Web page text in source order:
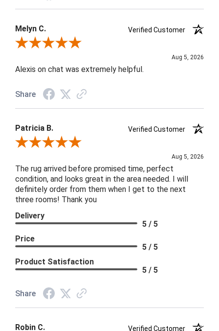
Melyn C.
Verified Customer
Review By Melyn C.
Aug 5, 2026
Alexis on chat was extremely helpful.
Share
Patricia B.
Verified Customer
Review By Patricia B.
Aug 5, 2026
The rug arrived before promised time, perfect
condition, and looks great in the area needed. I will
definitely order from them when I get to the next
three rooms! Thank you
Delivery
5 / 5
Price
5 / 5
Product Satisfaction
5 / 5
Share
Robin C. Verified Customer